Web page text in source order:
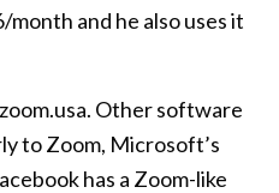
and he also uses it
Other software
to Zoom, Microsoft’s
has a Zoom-like